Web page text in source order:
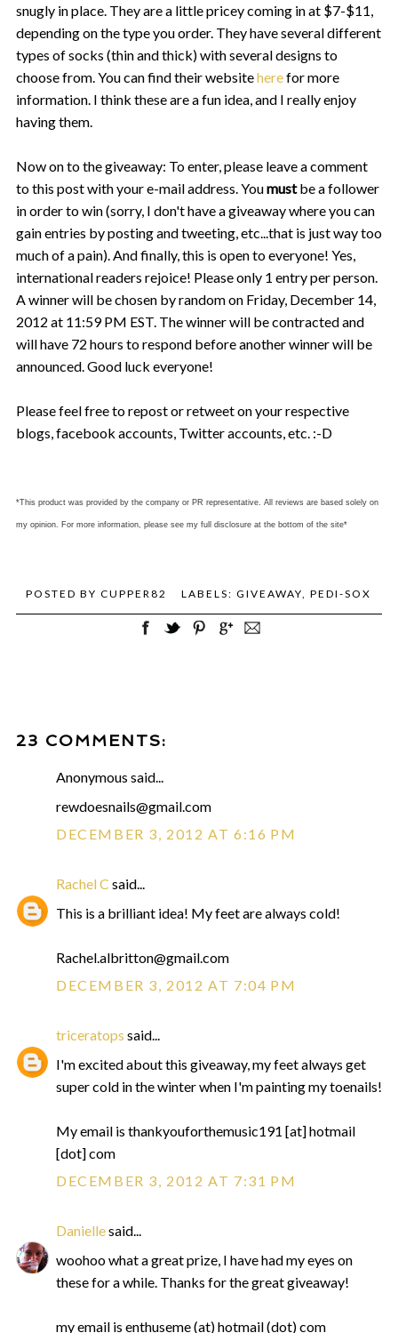
snugly in place. They are a little pricey coming in at $7-$11,
depending on the type you order. They have several different
types of socks (thin and thick) with several designs to
choose from. You can find their websiteherefor more
information. I think these are a fun idea, and I really enjoy
having them.
Now on to the giveaway: To enter, please leave a comment
to this post with your e-mail address. Youmustbe a follower
in order to win (sorry, I don't have a giveaway where you can
gain entries by posting and tweeting, etc...that is just way too
much of a pain). And finally, this is open to everyone! Yes,
international readers rejoice! Please only 1 entry per person.
A winner will be chosen by random on Friday, December 14,
2012 at 11:59 PM EST. The winner will be contracted and
will have 72 hours to respond before another winner will be
announced. Good luck everyone!
Please feel free to repost or retweet on your respective
blogs, facebook accounts, Twitter accounts, etc. :-D
*This product was provided by the company or PR representative. All reviews are based solely on
my opinion. For more information, please see my full disclosure at the bottom of the site*
POSTED BYCUPPER82 LABELS:GIVEAWAY ,PEDI-SOX
23 COMMENTS:
Anonymous said...
rewdoesnails@gmail.com
DECEMBER 3, 2012 AT 6:16 PM
Rachel C said...
This is a brilliant idea! My feet are always cold!
Rachel.albritton@gmail.com
DECEMBER 3, 2012 AT 7:04 PM
triceratops said...
I'm excited about this giveaway, my feet always get
super cold in the winter when I'm painting my toenails!
My email is thankyouforthemusic191 [at] hotmail
[dot] com
DECEMBER 3, 2012 AT 7:31 PM
Daniellesaid...
woohoo what a great prize, I have had my eyes on
these for a while. Thanks for the great giveaway!
my email is enthuseme (at) hotmail (dot) com